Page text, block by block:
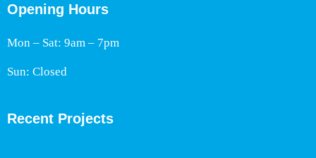
Opening Hours
Mon – Sat: 9am – 7pm
Sun: Closed
Recent Projects